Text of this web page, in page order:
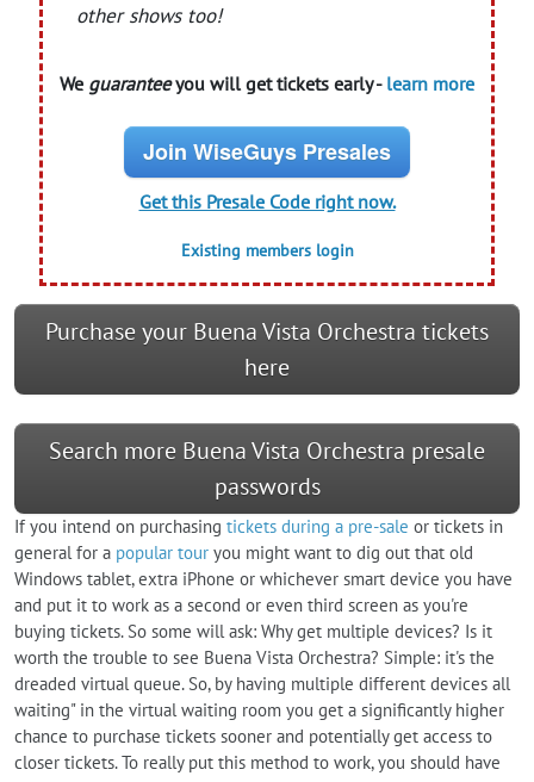
other shows too!
We guaranteeyou will get tickets early - learn more
Join WiseGuys Presales
Get this Presale Code right now.
Existing members login
Purchase your Buena Vista Orchestra tickets
here
Search more Buena Vista Orchestra presale
passwords
If you intend on purchasing tickets during a pre-sale or tickets in
general for a popular tour you might want to dig out that old
Windows tablet, extra iPhone or whichever smart device you have
and put it to work as a second or even third screen as you're
buying tickets. So some will ask: Why get multiple devices? Is it
worth the trouble to see Buena Vista Orchestra? Simple: it's the
dreaded virtual queue. So, by having multiple different devices all
waiting" in the virtual waiting room you get a significantly higher
chance to purchase tickets sooner and potentially get access to
closer tickets. To really put this method to work, you should have